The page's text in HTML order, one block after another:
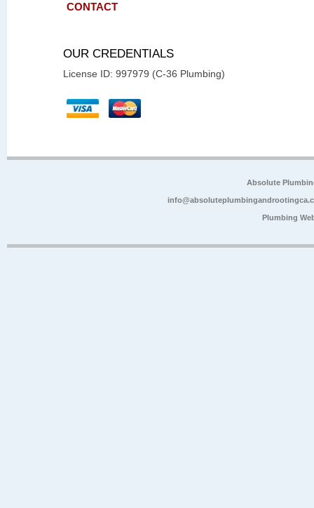
CONTACT
OUR CREDENTIALS
License ID: 997979 (C-36 Plumbing)
Absolute
Plumbing